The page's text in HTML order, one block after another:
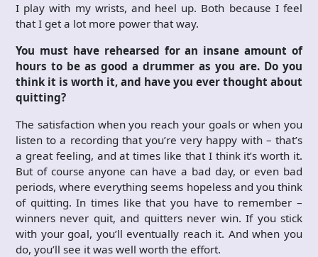
I play with my wrists, and heel up. Both because I feel
that I get a lot more power that way.
You must have rehearsed for an insane amount of
hours to be as good a drummer as you are. Do you
think it is worth it, and have you ever thought about
quitting?
The satisfaction when you reach your goals or when you
listen to a recording that you’re very happy with – that’s
a great feeling, and at times like that I think it’s worth it.
But of course anyone can have a bad day, or even bad
periods, where everything seems hopeless and you think
of quitting. In times like that you have to remember –
winners never quit, and quitters never win. If you stick
with your goal, you’ll eventually reach it. And when you
do, you’ll see it was well worth the effort.